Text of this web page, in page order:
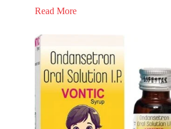
Read More